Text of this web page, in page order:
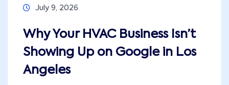
July 9, 2026
Why Your HVAC Business Isn’t
Showing Up on Google in Los
Angeles